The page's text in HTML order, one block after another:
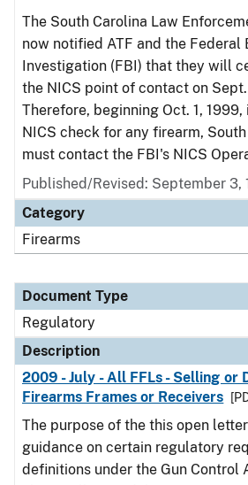
The South Carolina Law
now notified ATF and the Federal
Investigation (FBI) that they will
the NICS point of contact on
Therefore, beginning Oct. 1,
NICS check for any firearm,
must contact the FBI's NICS
Published/Revised: September 3,
Category
Firearms
Document Type
Regulatory
Description
2009 - July - All FFLs - Selling or
Firearms Frames or Receivers
The purpose of the this open
guidance on certain regulatory
definitions under the Gun Control